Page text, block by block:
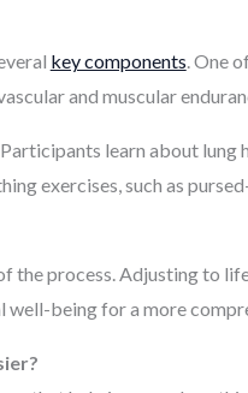
key components. One
and muscular
learn about
exercises, such as
the process. Adjusting to
well-being for a more